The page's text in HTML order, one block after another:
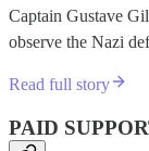
Captain Gustave
observe the Nazi
Read full story
PAID